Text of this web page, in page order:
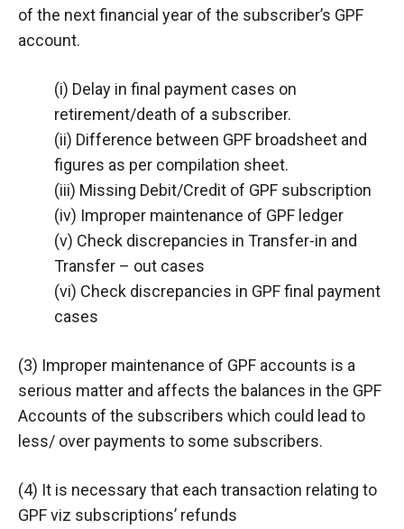
of the next financial year of the subscriber’s GPF
account.
(i) Delay in final payment cases on
retirement/death of a subscriber.
(ii) Difference between GPF broadsheet and
figures as per compilation sheet.
(iii) Missing Debit/Credit of GPF subscription
(iv) Improper maintenance of GPF ledger
(v) Check discrepancies in Transfer-in and
Transfer – out cases
(vi) Check discrepancies in GPF final payment
cases
(3) Improper maintenance of GPF accounts is a
serious matter and affects the balances in the GPF
Accounts of the subscribers which could lead to
less/ over payments to some subscribers.
(4) It is necessary that each transaction relating to
GPF viz subscriptions’ refunds